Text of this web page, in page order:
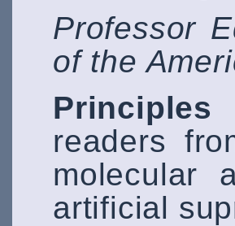
Professor
of the
readers
molecular
artificial